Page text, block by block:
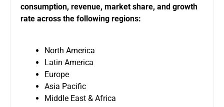
consumption, revenue, market share, and growth
rate across the following regions:
North America
Latin America
Europe
Asia Pacific
Middle East & Africa